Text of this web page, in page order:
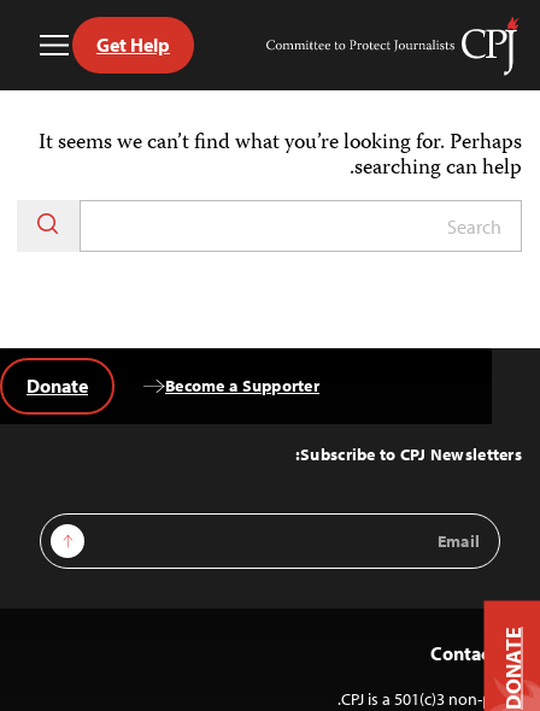
Skip
content
Committee
Journalists
Get Help
It seems we can’t find what you’re looking for. Perhaps
searching can help.
Top
Subscribe to CPJ Newsletters:
Email
Address
Sign Up
Become a Supporter
Donate
Contact Us
CPJ is a 501(c)3 non-profit.
DONATE